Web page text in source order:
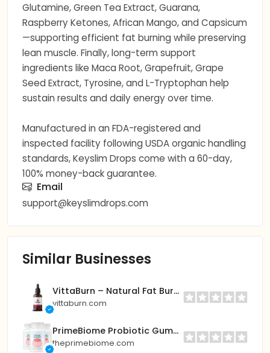
Glutamine, Green Tea Extract, Guarana,
Raspberry Ketones, African Mango, and Capsicum
—supporting efficient fat burning while preserving
lean muscle. Finally, long-term support
ingredients like Maca Root, Grapefruit, Grape
Seed Extract, Tyrosine, and L-Tryptophan help
sustain results and daily energy over time.
Manufactured in an FDA-registered and
inspected facility following USDA organic handling
standards, Keyslim Drops come with a 60-day,
100% money-back guarantee.
Email
support@keyslimdrops.com
Similar Businesses
VittaBurn – Natural Fat Burner to Boost Metabolism & Weight Loss
vittaburn.com
PrimeBiome Probiotic Gummies for Gut & Skin Health
theprimebiome.com